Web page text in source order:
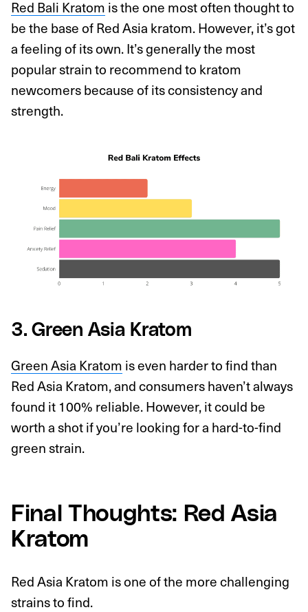
Red Bali Kratom is the one most often thought to
be the base of Red Asia kratom. However, it’s got
a feeling of its own. It’s generally the most
popular strain to recommend to kratom
newcomers because of its consistency and
strength.
3. Green Asia Kratom
Green Asia Kratom is even harder to find than
Red Asia Kratom, and consumers haven’t always
found it 100% reliable. However, it could be
worth a shot if you’re looking for a hard-to-find
green strain.
Final Thoughts: Red Asia
Kratom
Red Asia Kratom is one of the more challenging
strains to find.